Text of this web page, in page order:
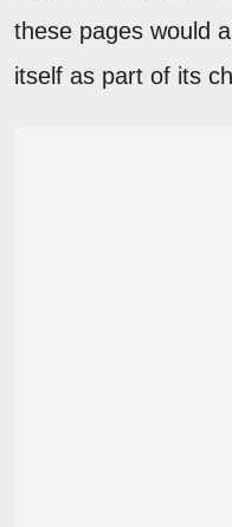
these pages would
itself as part of its